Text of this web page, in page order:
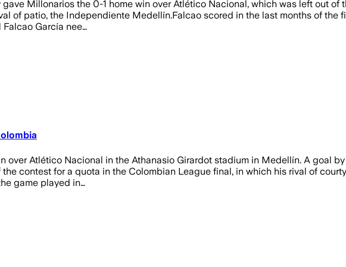
Millonarios the 0-1 home win over Atlético Nacional, which was left out of
of patio, the Independiente Medellín.Falcao scored in the last months of the
García nee…
over Atlético Nacional in the Athanasio Girardot stadium in Medellín. A goal
contest for a quota in the Colombian League final, in which his rival of
game played in…